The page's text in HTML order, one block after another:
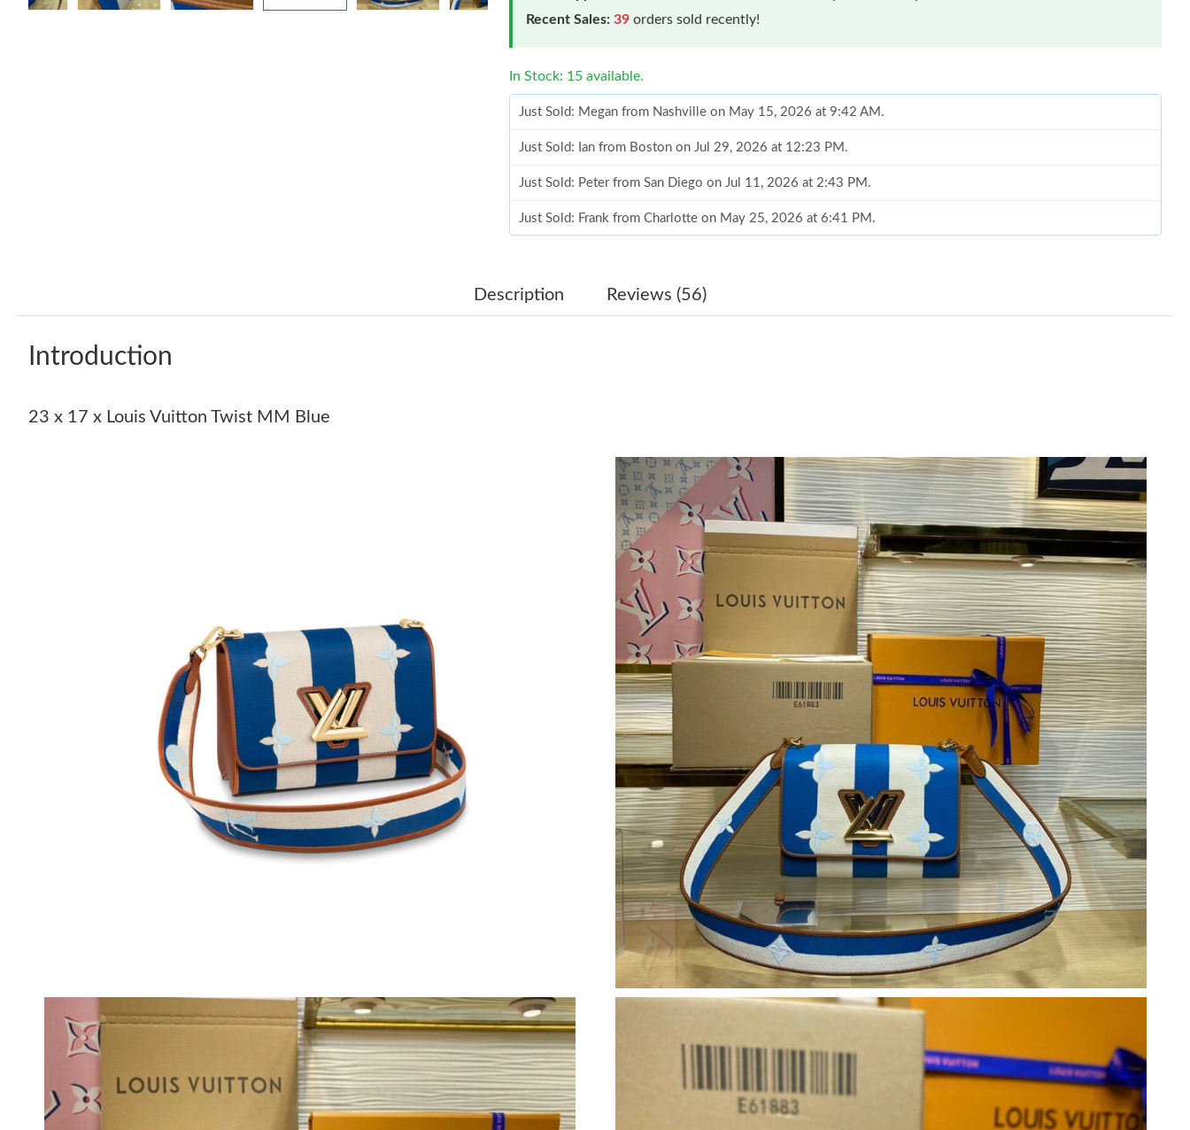
Recent Sales: 39 orders sold recently!
In Stock: 15 available.
Just Sold: Megan from Nashville on May 15, 2026 at 9:42 AM.
Just Sold: Ian from Boston on Jul 29, 2026 at 12:23 PM.
Just Sold: Peter from San Diego on Jul 11, 2026 at 2:43 PM.
Just Sold: Frank from Charlotte on May 25, 2026 at 6:41 PM.
Just Sold: Frank from Charlotte on Jul 16, 2026 at 2:13 PM.
Just Sold: Xander from Las Vegas on Jun 27, 2026 at 11:13 AM.
Just Sold: Fiona from Berlin on Jun 18, 2026 at 7:21 PM.
Just Sold: Peter from Toronto on Jun 22, 2026 at 8:48 PM.
Just Sold: Ursula from Phoenix on Jul 22, 2026 at 9:37 AM.
Just Sold: Kyle from Houston on May 21, 2026 at 4:38 PM.
Just Sold: Jack from Las Vegas on May 21, 2026 at 9:41 AM.
Just Sold: Ian from Salt Lake City on Jun 05, 2026 at 8:28 AM.
Just Sold: Vince from Miami on Aug 03, 2026 at 6:33 PM.
Just Sold: Tina from Cleveland on Jul 22, 2026 at 11:53 PM.
Just Sold: Oscar from Mexico City on Jun 09, 2026 at 10:34 AM.
Just Sold: Megan from Nashville on May 15, 2026 at 9:42 AM.
Just Sold: Ian from Boston on Jul 29, 2026 at 12:23 PM.
Just Sold: Peter from San Diego on Jul 11, 2026 at 2:43 PM.
Just Sold: Frank from Charlotte on May 25, 2026 at 6:41 PM.
Just Sold: Isaac from Salt Lake City on Jul 28, 2026 at 8:00 PM.
Just Sold: Frank from Charlotte on Jul 16, 2026 at 2:13 PM.
Just Sold: Frank from Columbus on Jul 22, 2026 at 11:33 AM.
Just Sold: Megan from Vancouver on May 25, 2026 at 11:21 AM.
Just Sold: Kara from Seattle on Jun 13, 2026 at 1:25 PM.
Description Reviews (56)
Introduction
23 x 17 x Louis Vuitton Twist MM Blue